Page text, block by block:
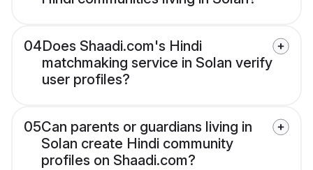
04Does Shaadi.com's Hindi
matchmaking service in Solan verify
user profiles?
05Can parents or guardians living in
Solan create Hindi community
profiles on Shaadi.com?